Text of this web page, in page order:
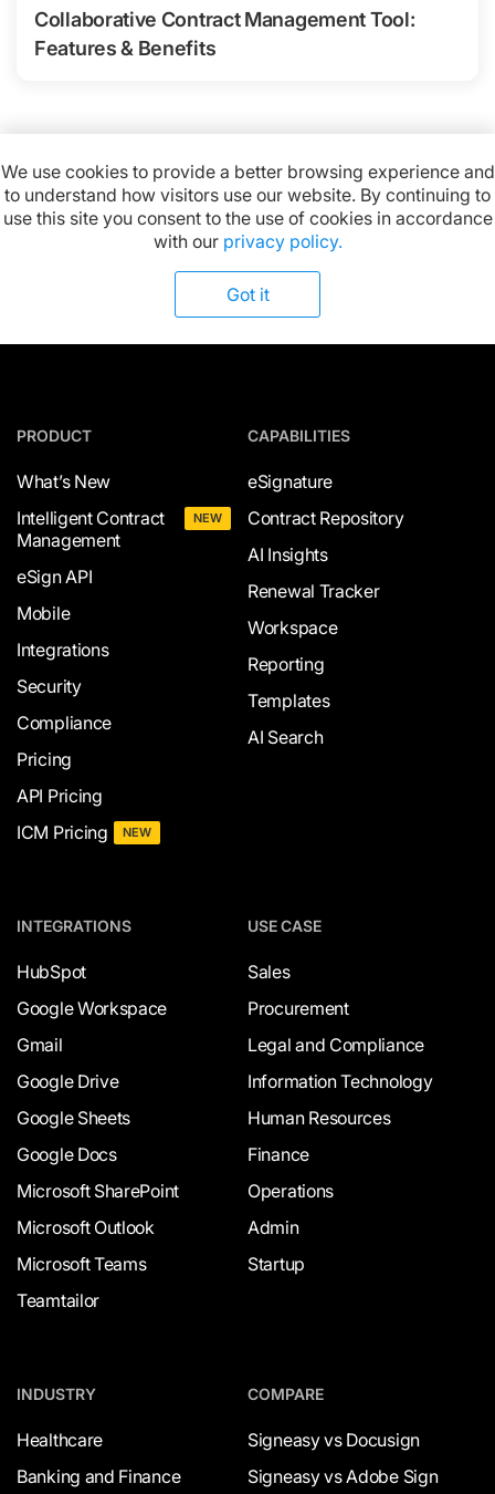
Collaborative Contract Management Tool:
Features & Benefits
We use cookies to provide a better browsing experience and
to understand how visitors use our website. By continuing to
use this site you consent to the use of cookies in accordance
with our privacy policy.
Got it
Available on:
PRODUCT
What’s New
Intelligent Contract
Management
NEW
eSign API
Mobile
Integrations
Security
Compliance
Pricing
API Pricing
ICM Pricing
NEW
CAPABILITIES
eSignature
Contract Repository
AI Insights
Renewal Tracker
Workspace
Reporting
Templates
AI Search
INTEGRATIONS
HubSpot
Google Workspace
Gmail
Google Drive
Google Sheets
Google Docs
Microsoft SharePoint
Microsoft Outlook
Microsoft Teams
Teamtailor
USE CASE
Sales
Procurement
Legal and Compliance
Information Technology
Human Resources
Finance
Operations
Admin
Startup
INDUSTRY
Healthcare
Banking and Finance
COMPARE
Signeasy vs Docusign
Signeasy vs Adobe Sign